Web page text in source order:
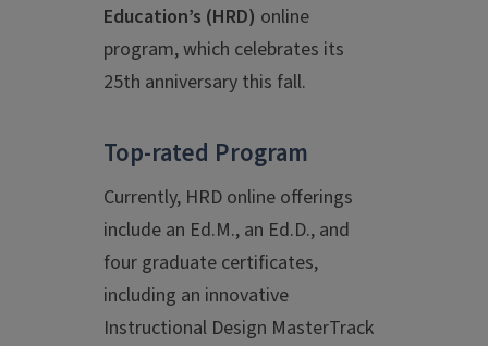
Education’s (HRD) online
program, which celebrates its
25th anniversary this fall.
Top-rated Program
Currently, HRD online offerings
include an Ed.M., an Ed.D., and
four graduate certificates,
including an innovative
Instructional Design MasterTrack